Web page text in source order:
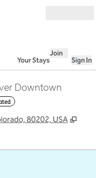
Your Stays
Join
Sign In
Downtown
80202, USA ,